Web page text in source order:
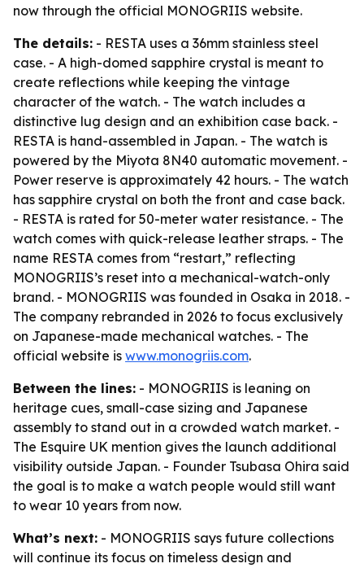
now through the official MONOGRIIS website.
The details: - RESTA uses a 36mm stainless steel
case. - A high-domed sapphire crystal is meant to
create reflections while keeping the vintage
character of the watch. - The watch includes a
distinctive lug design and an exhibition case back. -
RESTA is hand-assembled in Japan. - The watch is
powered by the Miyota 8N40 automatic movement. -
Power reserve is approximately 42 hours. - The watch
has sapphire crystal on both the front and case back.
- RESTA is rated for 50-meter water resistance. - The
watch comes with quick-release leather straps. - The
name RESTA comes from “restart,” reflecting
MONOGRIIS’s reset into a mechanical-watch-only
brand. - MONOGRIIS was founded in Osaka in 2018. -
The company rebranded in 2026 to focus exclusively
on Japanese-made mechanical watches. - The
official website is www.monogriis.com.
Between the lines: - MONOGRIIS is leaning on
heritage cues, small-case sizing and Japanese
assembly to stand out in a crowded watch market. -
The Esquire UK mention gives the launch additional
visibility outside Japan. - Founder Tsubasa Ohira said
the goal is to make a watch people would still want
to wear 10 years from now.
What’s next: - MONOGRIIS says future collections
will continue its focus on timeless design and